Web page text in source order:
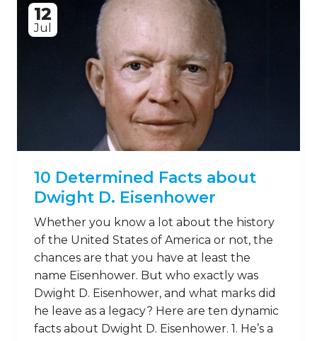
12
Jul
10 Determined Facts about
Dwight D. Eisenhower
Whether you know a lot about the history
of the United States of America or not, the
chances are that you have at least the
name Eisenhower. But who exactly was
Dwight D. Eisenhower, and what marks did
he leave as a legacy? Here are ten dynamic
facts about Dwight D. Eisenhower. 1. He’s a